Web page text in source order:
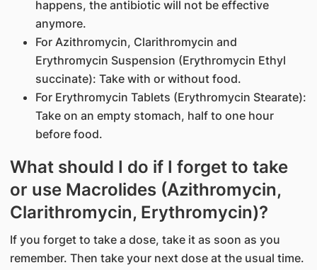
happens, the antibiotic will not be effective
anymore.
For Azithromycin, Clarithromycin and
Erythromycin Suspension (Erythromycin Ethyl
succinate): Take with or without food.
For Erythromycin Tablets (Erythromycin Stearate):
Take on an empty stomach, half to one hour
before food.
What should I do if I forget to take
or use Macrolides (Azithromycin,
Clarithromycin, Erythromycin)?
If you forget to take a dose, take it as soon as you
remember. Then take your next dose at the usual time.